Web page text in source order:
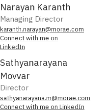
Narayan Karanth
Managing Director
karanth.narayan@morae.com
Connect with me on
LinkedIn
Sathyanarayana
Movvar
Director
sathyanarayana.m@morae.com
Connect with me on LinkedIn